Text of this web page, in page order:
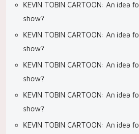
KEVIN TOBIN CARTOON: An idea
show?
KEVIN TOBIN CARTOON: An idea
show?
KEVIN TOBIN CARTOON: An idea
show?
KEVIN TOBIN CARTOON: An idea
show?
KEVIN TOBIN CARTOON: An idea